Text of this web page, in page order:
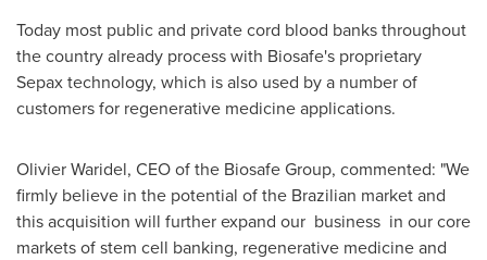
Today most public and private cord blood banks throughout
the country already process with Biosafe's proprietary
Sepax technology, which is also used by a number of
customers for regenerative medicine applications.
Olivier Waridel, CEO of the Biosafe Group, commented: "We
firmly believe in the potential of the Brazilian market and
this acquisition will further expand our business in our core
markets of stem cell banking, regenerative medicine and